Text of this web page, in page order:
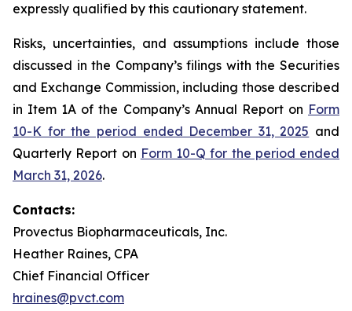
expressly qualified by this cautionary statement.
Risks, uncertainties, and assumptions include those
discussed in the Company’s filings with the Securities
and Exchange Commission, including those described
in Item 1A of the Company’s Annual Report on Form
10-K for the period ended December 31, 2025 and
Quarterly Report on Form 10-Q for the period ended
March 31, 2026.
Contacts:
Provectus Biopharmaceuticals, Inc.
Heather Raines, CPA
Chief Financial Officer
hraines@pvct.com